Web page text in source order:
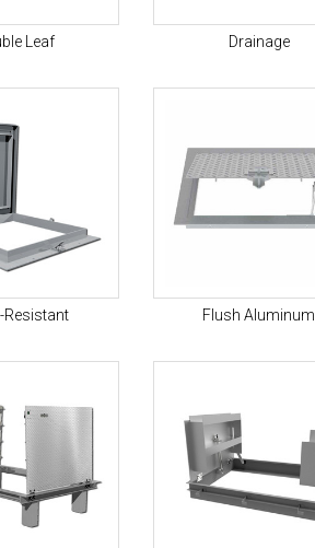
Leaf Drainage
Resistant Flush Aluminum